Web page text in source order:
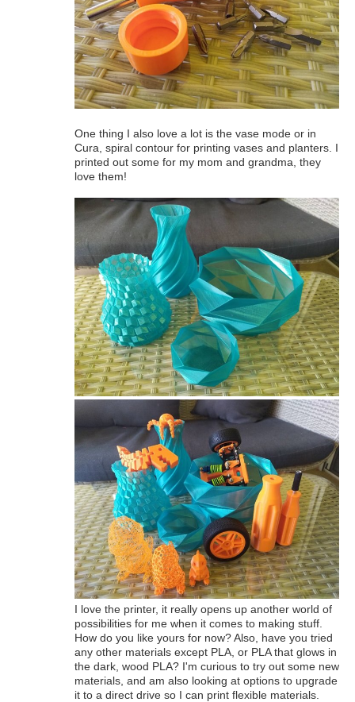
One thing I also love a lot is the vase mode or in
Cura, spiral contour for printing vases and planters. I
printed out some for my mom and grandma, they
love them!
I love the printer, it really opens up another world of
possibilities for me when it comes to making stuff.
How do you like yours for now? Also, have you tried
any other materials except PLA, or PLA that glows in
the dark, wood PLA? I'm curious to try out some new
materials, and am also looking at options to upgrade
it to a direct drive so I can print flexible materials.